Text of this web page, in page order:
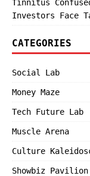
Tinnitus
Investors Face
CATEGORIES
Social Lab
Money Maze
Tech Future Lab
Muscle Arena
Culture
Showbiz Pavilion